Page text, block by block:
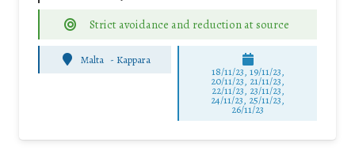
Strict avoidance and reduction at source
Malta - Kappara
18/11/23, 19/11/23,
20/11/23, 21/11/23,
22/11/23, 23/11/23,
24/11/23, 25/11/23,
26/11/23